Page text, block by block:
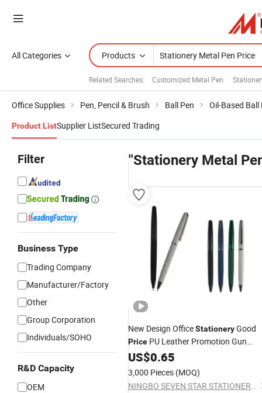
All Categories Products
Related Searches: Customized Metal Pen
Office Supplies Pen, Pencil & Brush Ball Pen Oil-Based Ball
Product ListSupplier ListSecured Trading
Filter
Business Type
Trading Company
Manufacturer/Factory
Other
Group Corporation
Individuals/SOHO
R&D Capacity
OEM
"Stationery Metal
New Design OfficeStationeryGood
Price PU Leather Promotion Gun
MetalParts Ball
US$0.65
3,000 Pieces (MOQ)
NINGBO SEVEN STAR STATIONERY & GIFT CO., LTD.